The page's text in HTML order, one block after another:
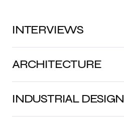
ARCHITECTURE
INDUSTRIAL DESIGN
INTERVIEWS